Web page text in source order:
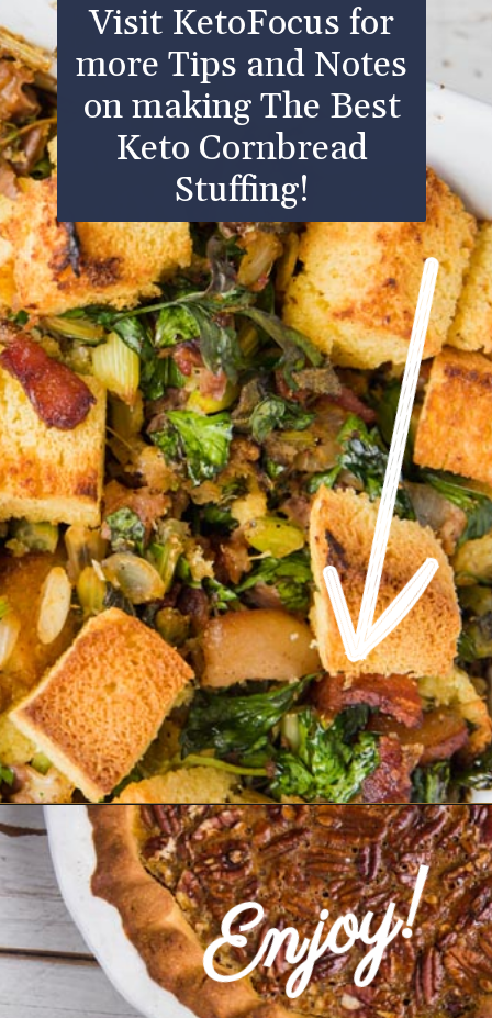
Visit KetoFocus for
more Tips and Notes
on making The Best
Keto Cornbread
Stuffing!
Opening https://www.ketofocus.com/recipes/keto-cornbread-stuffing/
Enjoy!